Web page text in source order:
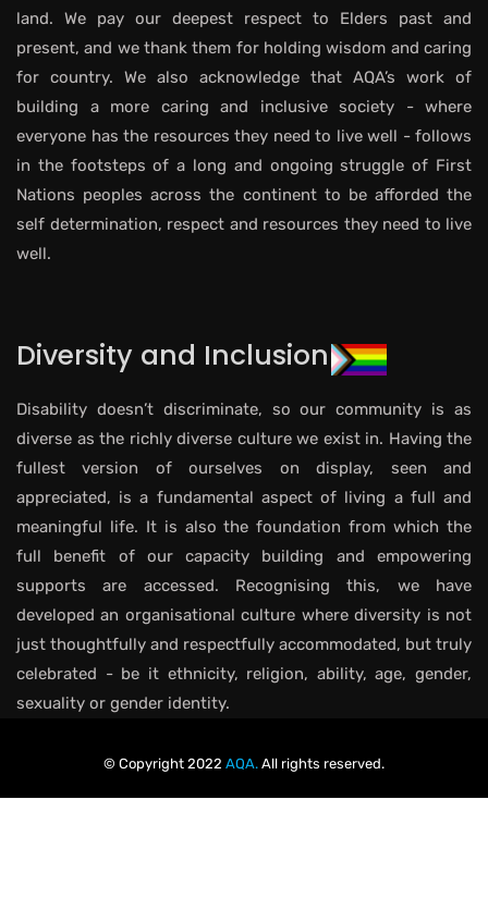
land. We pay our deepest respect to Elders past and
present, and we thank them for holding wisdom and caring
for country. We also acknowledge that AQA’s work of
building a more caring and inclusive society - where
everyone has the resources they need to live well - follows
in the footsteps of a long and ongoing struggle of First
Nations peoples across the continent to be afforded the
self determination, respect and resources they need to live
well.
Diversity and Inclusion
Disability doesn’t discriminate, so our community is as
diverse as the richly diverse culture we exist in. Having the
fullest version of ourselves on display, seen and
appreciated, is a fundamental aspect of living a full and
meaningful life. It is also the foundation from which the
full benefit of our capacity building and empowering
supports are accessed. Recognising this, we have
developed an organisational culture where diversity is not
just thoughtfully and respectfully accommodated, but truly
celebrated - be it ethnicity, religion, ability, age, gender,
sexuality or gender identity.
© Copyright 2022 AQA. All rights reserved.